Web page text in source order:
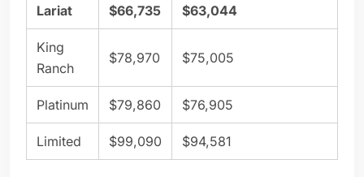
Lariat $66,735 $63,044
King
Ranch
$78,970 $75,005
Platinum $79,860 $76,905
Limited $99,090 $94,581